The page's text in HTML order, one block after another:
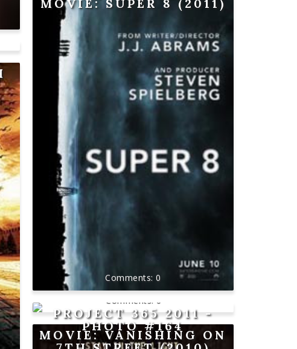
MOVIE: SUPER 8 (2011)
0
PROJECT 365 2011 -
PHOTO #164
MOVIE: VANISHING ON